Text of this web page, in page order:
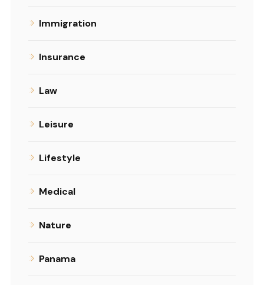
Immigration
Insurance
Law
Leisure
Lifestyle
Medical
Nature
Panama